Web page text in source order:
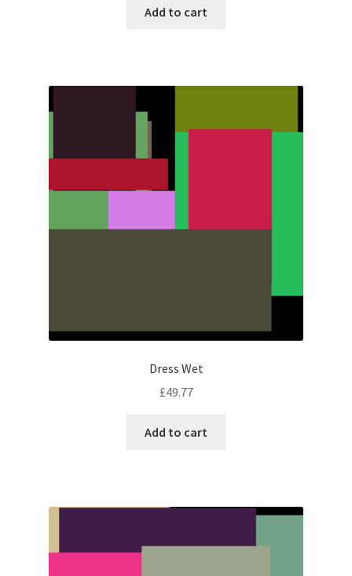
Add to cart
Dress Wet
£49.77
Add to cart